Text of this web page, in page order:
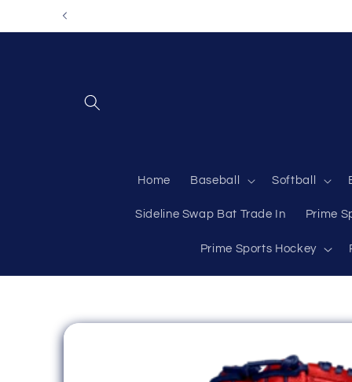
Skip to
Home Baseball Softball
Sideline Swap Bat Trade In Prime
Prime Sports Hockey